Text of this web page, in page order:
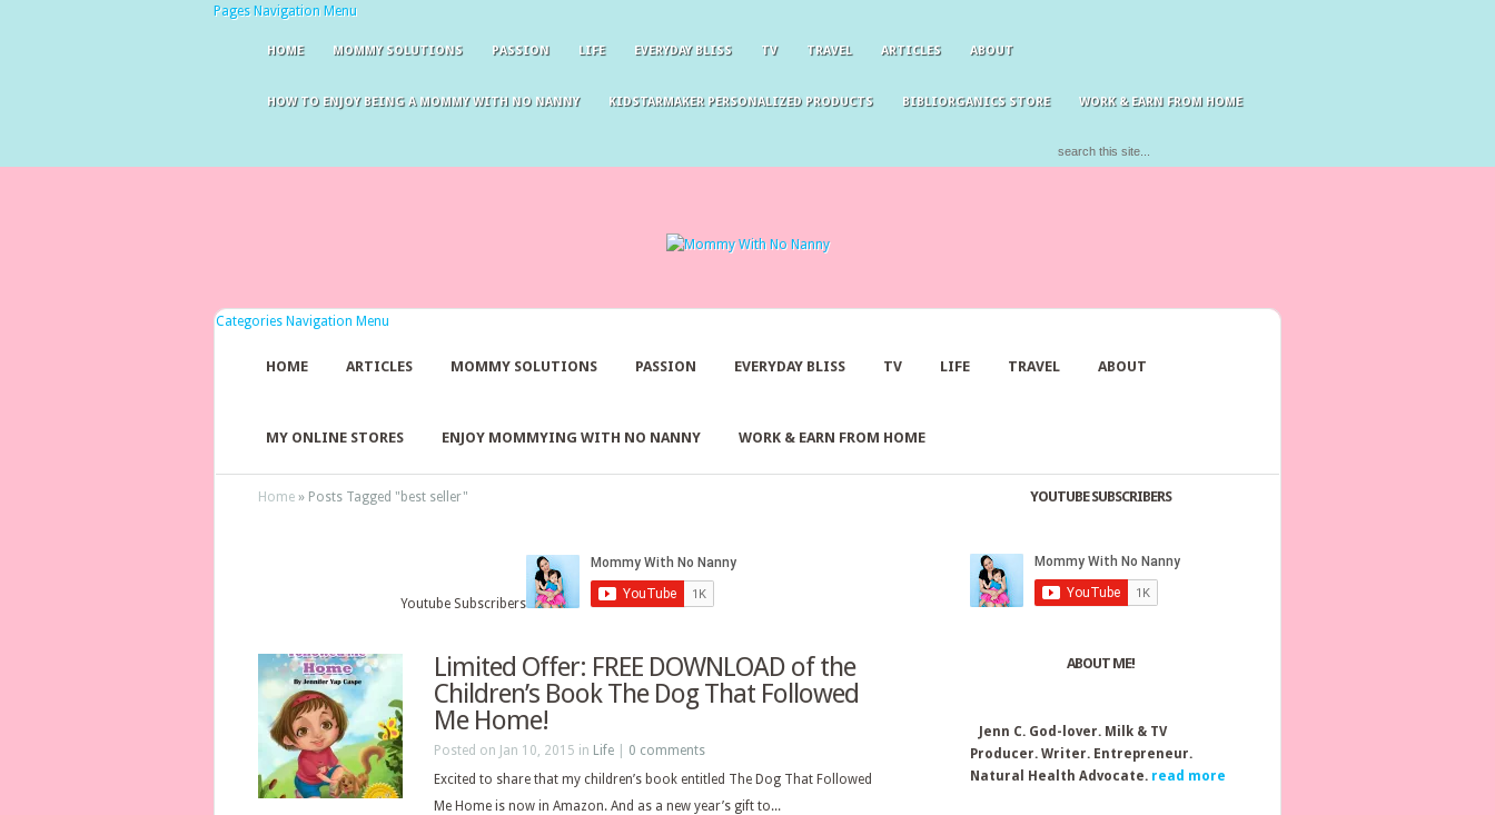
Pages Navigation Menu
HOME MOMMY SOLUTIONS PASSION LIFE EVERYDAY BLISS TV TRAVEL ARTICLES ABOUT
HOW TO ENJOY BEING A MOMMY WITH NO NANNY KIDSTARMAKER PERSONALIZED PRODUCTS BIBLIORGANICS STORE WORK & EARN FROM HOME
Categories Navigation Menu
HOME ARTICLES MOMMY SOLUTIONS PASSION EVERYDAY BLISS TV LIFE TRAVEL ABOUT
MY ONLINE STORES ENJOY MOMMYING WITH NO NANNY WORK & EARN FROM HOME
Home » Posts Tagged " best seller"
Youtube Subscribers
Limited Offer: FREE DOWNLOAD of the
Children’s Book The Dog That Followed
Me Home!
Posted on Jan 10, 2015 in Life
0 comments
Excited to share that my children’s book entitled The Dog That Followed
Me Home is now in Amazon. And as a new year’s gift to...
YOUTUBE SUBSCRIBERS
ABOUT ME!
Jenn C. God-lover. Milk & TV
Producer. Writer. Entrepreneur.
Natural Health Advocate. read more